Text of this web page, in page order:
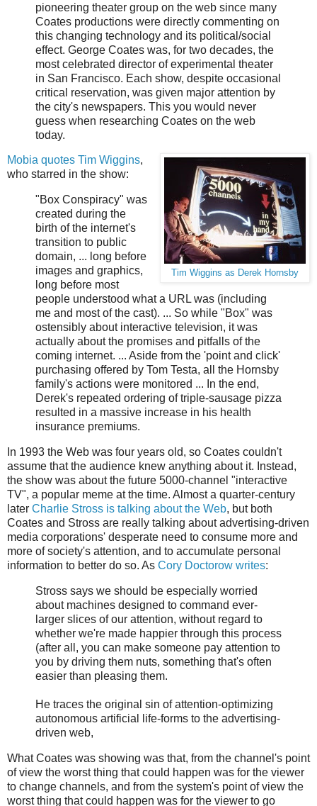
pioneering theater group on the web since many
Coates productions were directly commenting on
this changing technology and its political/social
effect. George Coates was, for two decades, the
most celebrated director of experimental theater
in San Francisco. Each show, despite occasional
critical reservation, was given major attention by
the city's newspapers. This you would never
guess when researching Coates on the web
today.
Tim Wiggins as Derek Hornsby
Mobia quotes Tim Wiggins,
who starred in the show:
"Box Conspiracy" was
created during the
birth of the internet's
transition to public
domain, ... long before
images and graphics,
long before most
people understood what a URL was (including
me and most of the cast). ... So while "Box" was
ostensibly about interactive television, it was
actually about the promises and pitfalls of the
coming internet. ... Aside from the 'point and click'
purchasing offered by Tom Testa, all the Hornsby
family's actions were monitored ... In the end,
Derek's repeated ordering of triple-sausage pizza
resulted in a massive increase in his health
insurance premiums.
In 1993 the Web was four years old, so Coates couldn't
assume that the audience knew anything about it. Instead,
the show was about the future 5000-channel "interactive
TV", a popular meme at the time. Almost a quarter-century
later Charlie Stross is talking about the Web, but both
Coates and Stross are really talking about advertising-driven
media corporations' desperate need to consume more and
more of society's attention, and to accumulate personal
information to better do so. As Cory Doctorow writes:
Stross says we should be especially worried
about machines designed to command ever-
larger slices of our attention, without regard to
whether we're made happier through this process
(after all, you can make someone pay attention to
you by driving them nuts, something that's often
easier than pleasing them.
He traces the original sin of attention-optimizing
autonomous artificial life-forms to the advertising-
driven web,
What Coates was showing was that, from the channel's point
of view the worst thing that could happen was for the viewer
to change channels, and from the system's point of view the
worst thing that could happen was for the viewer to go